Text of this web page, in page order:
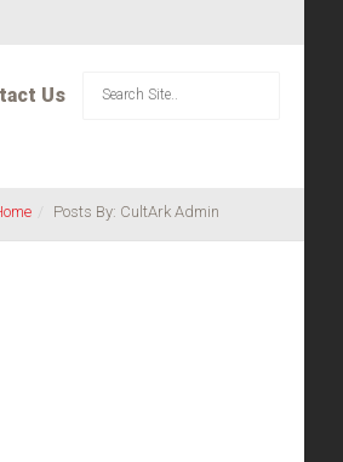
Us
Posts By: CultArk Admin